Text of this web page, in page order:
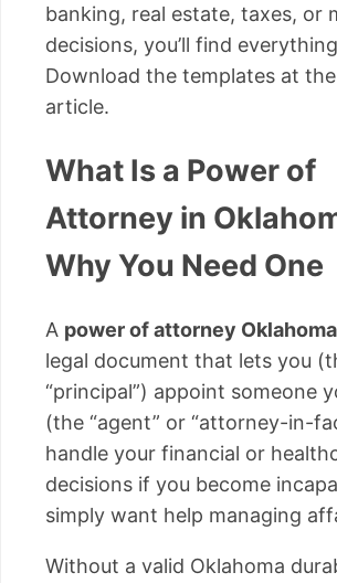
banking, real estate, taxes, or
decisions, you’ll find
Download the templates at
article.
What Is a Power of
Attorney in
Why You Need One
A power of attorney Oklahoma
legal document that lets you
“principal”) appoint someone
(the “agent” or “attorney-in-
handle your financial or
decisions if you become
simply want help managing
Without a valid Oklahoma